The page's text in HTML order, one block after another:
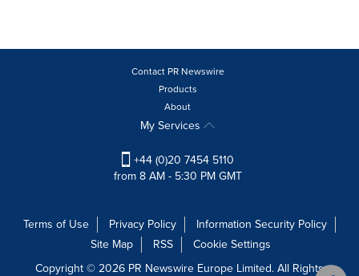
Contact PR Newswire
Products
About
My Services
+44 (0)20 7454 5110
from 8 AM - 5:30 PM GMT
Terms of Use Privacy Policy
Information Security Policy
Site Map
RSS
Cookie Settings
Copyright © 2026 PR Newswire Europe Limited. All Rights